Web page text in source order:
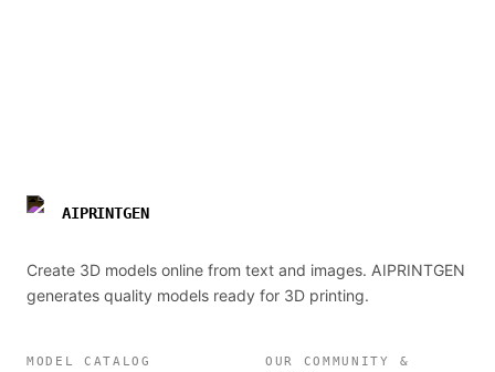
AIPRINTGEN
Create 3D models online from text and images. AIPRINTGEN
generates quality models ready for 3D printing.
MODEL CATALOG
OUR COMMUNITY &